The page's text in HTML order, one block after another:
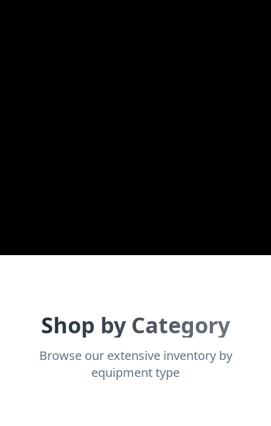
Shop by Category
Browse our extensive inventory by
equipment type